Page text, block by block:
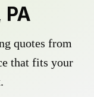
quotes from
that fits your